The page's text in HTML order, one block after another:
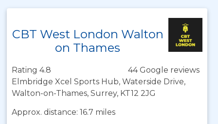
CBT West London Walton
on Thames
Rating 4.8
44 Google reviews
Elmbridge Xcel Sports Hub, Waterside Drive,
Walton-on-Thames, Surrey, KT12 2JG
Approx. distance: 16.7 miles